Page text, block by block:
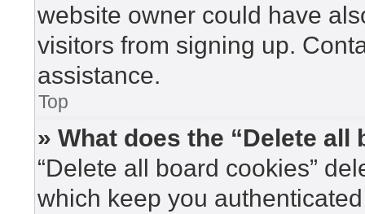
website owner could have
visitors from signing up.
assistance.
Top
» What does the “Delete all
“Delete all board cookies”
which keep you